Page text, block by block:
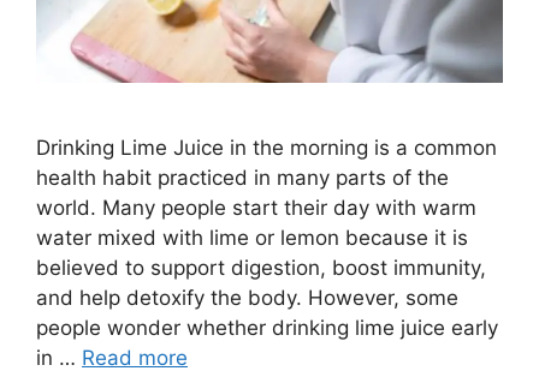
Drinking Lime Juice in the morning is a common
health habit practiced in many parts of the
world. Many people start their day with warm
water mixed with lime or lemon because it is
believed to support digestion, boost immunity,
and help detoxify the body. However, some
people wonder whether drinking lime juice early
in … Read more